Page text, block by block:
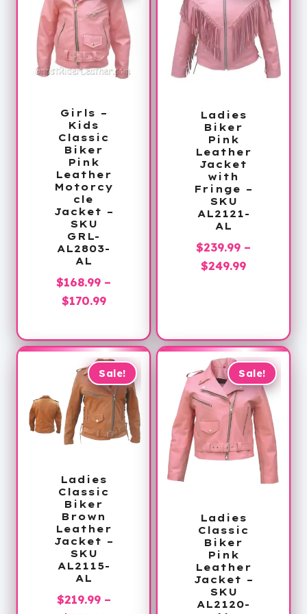
Girls –
Kids
Classic
Biker
Pink
Leather
Motorcy
cle
Jacket –
SKU
GRL-
AL2803-
AL
$168.99 –
$170.99Price
$168.99
through
$170.99
Ladies
Biker
Pink
Leather
Jacket
with
Fringe –
SKU
AL2121-
AL
$239.99 –
$249.99Price
$249.99
Sale!
Ladies
Classic
Biker
Brown
Leather
Jacket –
SKU
AL2115-
AL
$219.99 –
Sale!
Ladies
Classic
Biker
Pink
Leather
Jacket –
SKU
AL2120-